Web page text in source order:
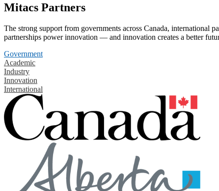
Mitacs Partners
The strong support from governments across Canada, international
partnerships power innovation — and innovation creates a better
Government
Academic
Industry
Innovation
International